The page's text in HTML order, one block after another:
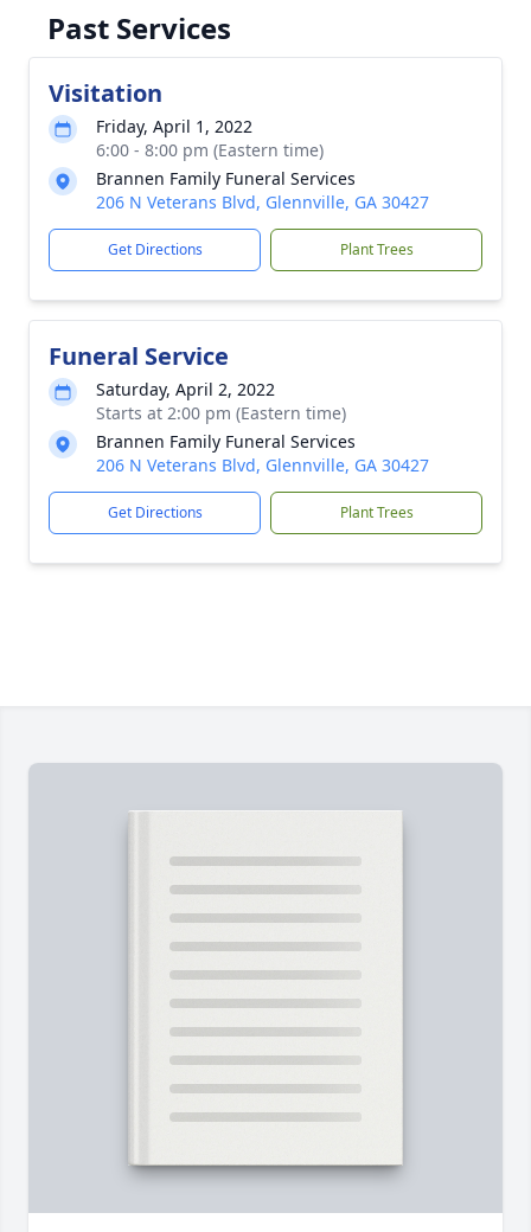
Past Services
Visitation
Friday, April 1, 2022
6:00 - 8:00 pm (Eastern time)
Brannen Family Funeral Services
206 N Veterans Blvd, Glennville, GA 30427
Get Directions Plant Trees
Funeral Service
Saturday, April 2, 2022
Starts at 2:00 pm (Eastern time)
Brannen Family Funeral Services
206 N Veterans Blvd, Glennville, GA 30427
Get Directions Plant Trees